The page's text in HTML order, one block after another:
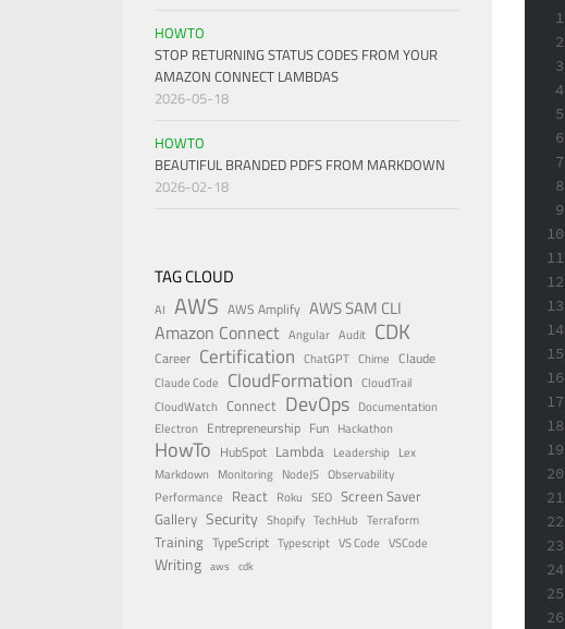
1
2
3
4
5
6
7
8
9
10
11
12
13
14
15
16
17
18
19
20
21
22
23
24
25
26
HOWTO
STOP RETURNING STATUS CODES FROM YOUR
AMAZON CONNECT LAMBDAS
2026-05-18
HOWTO
BEAUTIFUL BRANDED PDFS FROM MARKDOWN
2026-02-18
TAG CLOUD
AI AWS AWS Amplify AWS SAM CLI
Amazon Connect Angular Audit CDK
Career Certification ChatGPT Chime Claude
Claude Code CloudFormation CloudTrail
CloudWatch Connect DevOps Documentation
Electron
Entrepreneurship Fun Hackathon
HowTo HubSpot Lambda Leadership Lex
Markdown
Monitoring NodeJS Observability
Performance
React Roku SEO Screen Saver
Gallery Security Shopify TechHub Terraform
Training TypeScript Typescript VS Code VSCode
Writing aws cdk